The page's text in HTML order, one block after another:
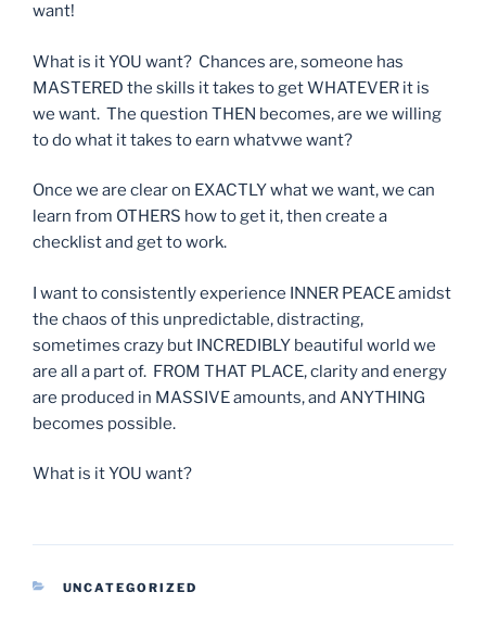
want!
What is it YOU want? Chances are, someone has
MASTERED the skills it takes to get WHATEVER it is
we want. The question THEN becomes, are we willing
to do what it takes to earn whatvwe want?
Once we are clear on EXACTLY what we want, we can
learn from OTHERS how to get it, then create a
checklist and get to work.
I want to consistently experience INNER PEACE amidst
the chaos of this unpredictable, distracting,
sometimes crazy but INCREDIBLY beautiful world we
are all a part of. FROM THAT PLACE, clarity and energy
are produced in MASSIVE amounts, and ANYTHING
becomes possible.
What is it YOU want?
CATEGORIES
UNCATEGORIZED